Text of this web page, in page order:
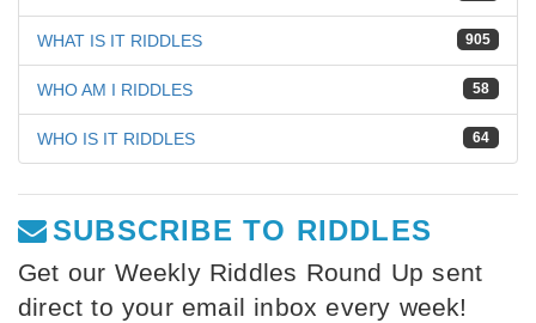
905
WHAT IS IT RIDDLES
58
WHO AM I RIDDLES
64
WHO IS IT RIDDLES
SUBSCRIBE TO RIDDLES
Get our Weekly Riddles Round Up sent
direct to your email inbox every week!